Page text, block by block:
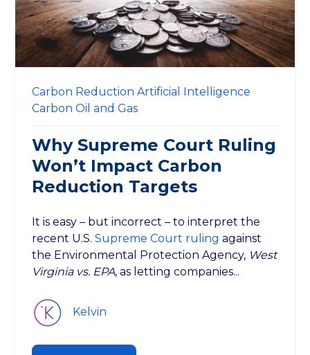
Carbon Reduction Artificial Intelligence
Carbon Oil and Gas
Why Supreme Court Ruling
Won’t Impact Carbon
Reduction Targets
It is easy – but incorrect – to interpret the
recent U.S. Supreme Court ruling against
the Environmental Protection Agency, West
Virginia vs. EPA, as letting companies...
Kelvin